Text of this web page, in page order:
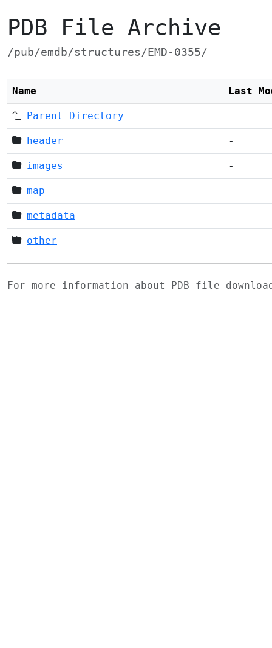
PDB File Archive
/pub/emdb/structures/EMD-0355/
Name Last
Parent Directory
header -
images -
map -
metadata -
other -
For more information about PDB file